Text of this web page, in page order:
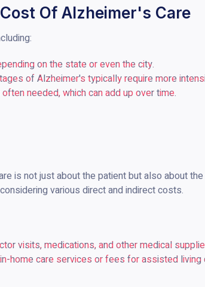
Of Alzheimer's Care
on the state or even the city.
of Alzheimer's typically require more
needed, which can add up over time.
is not just about the patient but also about
various direct and indirect costs.
visits, medications, and other medical
home care services or fees for assisted living